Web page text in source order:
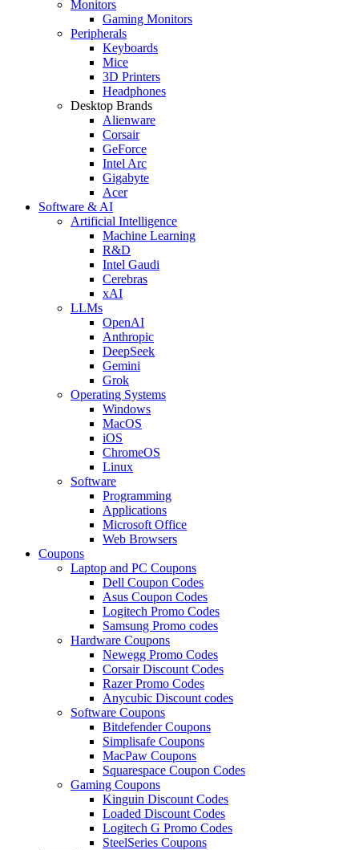
Monitors
Gaming Monitors
Peripherals
Keyboards
Mice
3D Printers
Headphones
Desktop Brands
Alienware
Corsair
GeForce
Intel Arc
Gigabyte
Acer
Software & AI
Artificial Intelligence
Machine Learning
R&D
Intel Gaudi
Cerebras
xAI
LLMs
OpenAI
Anthropic
DeepSeek
Gemini
Grok
Operating Systems
Windows
MacOS
iOS
ChromeOS
Linux
Software
Programming
Applications
Microsoft Office
Web Browsers
Coupons
Laptop and PC Coupons
Dell Coupon Codes
Asus Coupon Codes
Logitech Promo Codes
Samsung Promo codes
Hardware Coupons
Newegg Promo Codes
Corsair Discount Codes
Razer Promo Codes
Anycubic Discount codes
Software Coupons
Bitdefender Coupons
Simplisafe Coupons
MacPaw Coupons
Squarespace Coupon Codes
Gaming Coupons
Kinguin Discount Codes
Loaded Discount Codes
Logitech G Promo Codes
SteelSeries Coupons